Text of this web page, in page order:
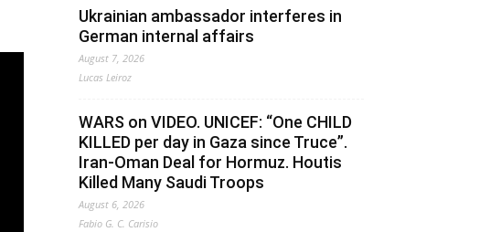
Ukrainian ambassador interferes in
German internal affairs
August 7, 2026
Lucas Leiroz
WARS on VIDEO. UNICEF: “One CHILD
KILLED per day in Gaza since Truce”.
Iran-Oman Deal for Hormuz. Houtis
Killed Many Saudi Troops
August 6, 2026
Fabio G. C. Carisio